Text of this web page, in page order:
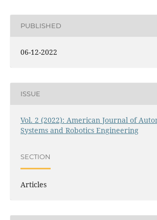
PUBLISHED
06-12-2022
ISSUE
Vol. 2 (2022): American Journal of
Systems and Robotics Engineering
SECTION
Articles